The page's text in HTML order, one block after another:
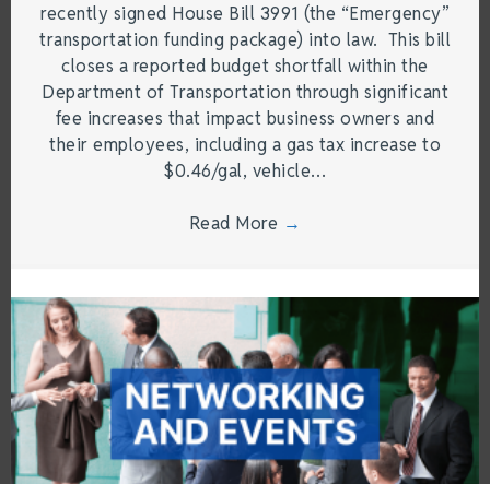
recently signed House Bill 3991 (the “Emergency”
transportation funding package) into law. This bill
closes a reported budget shortfall within the
Department of Transportation through significant
fee increases that impact business owners and
their employees, including a gas tax increase to
$0.46/gal, vehicle…
Read More →